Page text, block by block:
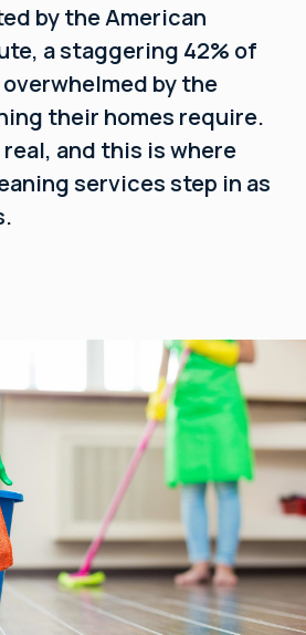
by the American
a staggering 42% of
by the
their homes require.
and this is where
services step in as